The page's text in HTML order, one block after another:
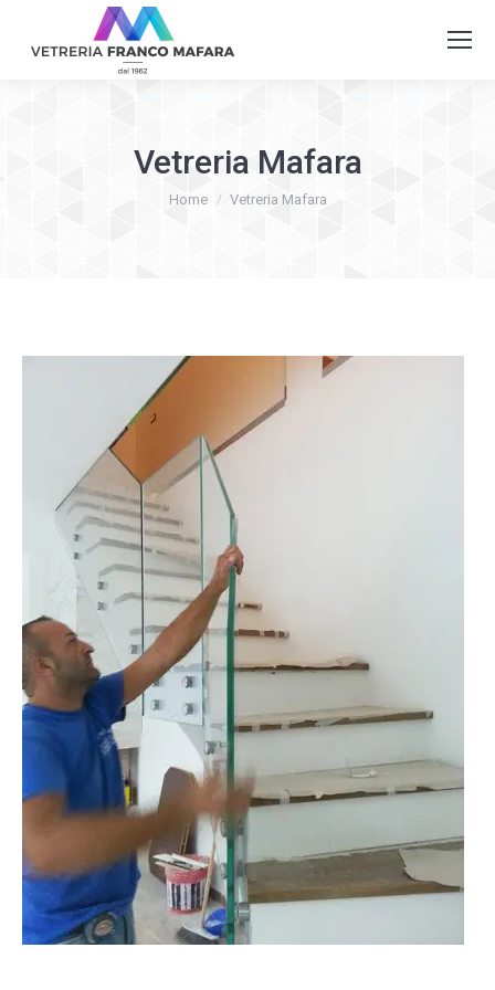
Vetreria Mafara
You are here:
Home Vetreria Mafara